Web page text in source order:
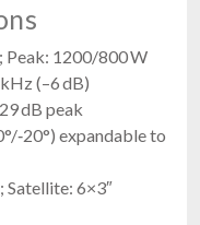
Peak: 1200/800 W
(–6 dB)
dB peak
‑20°) expandable to
Satellite: 6×3″